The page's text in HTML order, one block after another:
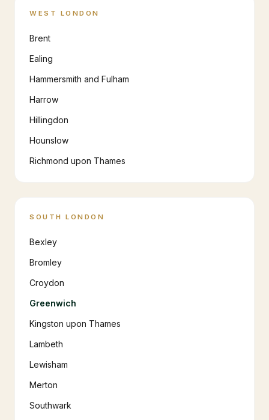
WEST LONDON
Brent
Ealing
Hammersmith and Fulham
Harrow
Hillingdon
Hounslow
Richmond upon Thames
SOUTH LONDON
Bexley
Bromley
Croydon
Greenwich
Kingston upon Thames
Lambeth
Lewisham
Merton
Southwark